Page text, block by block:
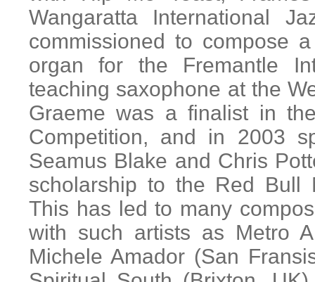
Wangaratta International
commissioned to compose
organ for the Fremantle
teaching saxophone at the
Graeme was a finalist in
Competition, and in 2003
Seamus Blake and Chris
scholarship to the Red Bull
This has led to many
with such artists as Metro
Michele Amador (San